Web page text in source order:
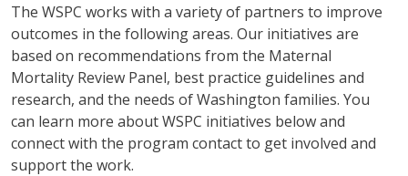
The WSPC works with a variety of partners to improve
outcomes in the following areas. Our initiatives are
based on recommendations from the Maternal
Mortality Review Panel, best practice guidelines and
research, and the needs of Washington families. You
can learn more about WSPC initiatives below and
connect with the program contact to get involved and
support the work.